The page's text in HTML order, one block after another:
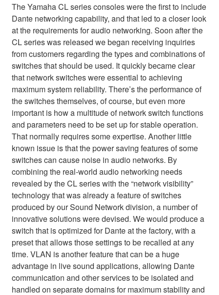
The Yamaha CL series consoles were the first to include
Dante networking capability, and that led to a closer look
at the requirements for audio networking. Soon after the
CL series was released we began receiving inquiries
from customers regarding the types and combinations of
switches that should be used. It quickly became clear
that network switches were essential to achieving
maximum system reliability. There’s the performance of
the switches themselves, of course, but even more
important is how a multitude of network switch functions
and parameters need to be set up for stable operation.
That normally requires some expertise. Another little
known issue is that the power saving features of some
switches can cause noise in audio networks. By
combining the real-world audio networking needs
revealed by the CL series with the “network visibility”
technology that was already a feature of switches
produced by our Sound Network division, a number of
innovative solutions were devised. We would produce a
switch that is optimized for Dante at the factory, with a
preset that allows those settings to be recalled at any
time. VLAN is another feature that can be a huge
advantage in live sound applications, allowing Dante
communication and other services to be isolated and
handled on separate domains for maximum stability and